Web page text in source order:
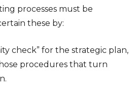
processes must be
these by:
check” for the strategic plan,
procedures that turn